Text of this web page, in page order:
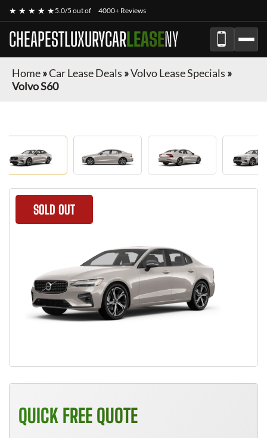
★ ★ ★ ★ ★5.0/5 out of 4000+ Reviews
CHEAPESTLUXURYCARLEASENY
Home»Car Lease Deals »Volvo Lease Specials »
Volvo S60
SOLD OUT
QUICK FREE QUOTE